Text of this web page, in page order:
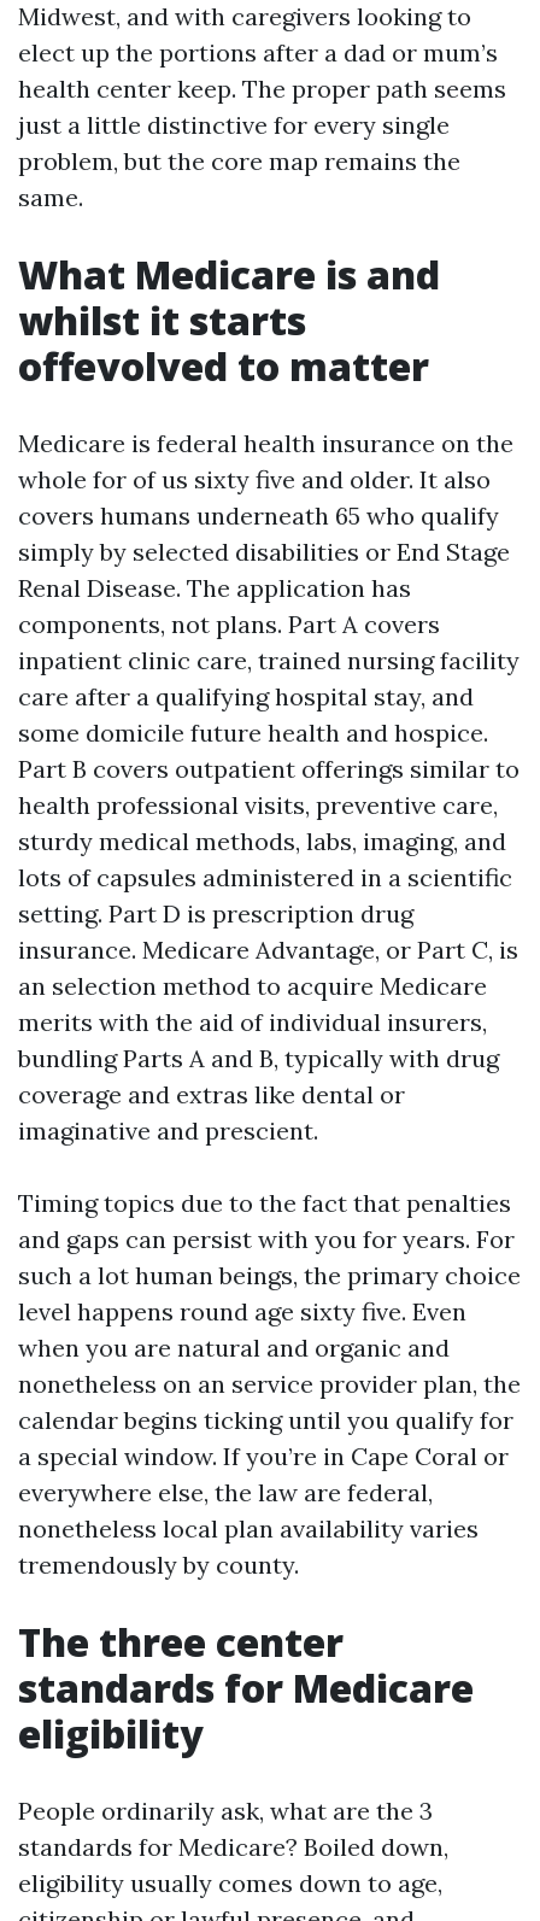
Midwest, and with caregivers looking to
elect up the portions after a dad or mum’s
health center keep. The proper path seems
just a little distinctive for every single
problem, but the core map remains the
same.
What Medicare is and
whilst it starts
offevolved to matter
Medicare is federal health insurance on the
whole for of us sixty five and older. It also
covers humans underneath 65 who qualify
simply by selected disabilities or End Stage
Renal Disease. The application has
components, not plans. Part A covers
inpatient clinic care, trained nursing facility
care after a qualifying hospital stay, and
some domicile future health and hospice.
Part B covers outpatient offerings similar to
health professional visits, preventive care,
sturdy medical methods, labs, imaging, and
lots of capsules administered in a scientific
setting. Part D is prescription drug
insurance. Medicare Advantage, or Part C, is
an selection method to acquire Medicare
merits with the aid of individual insurers,
bundling Parts A and B, typically with drug
coverage and extras like dental or
imaginative and prescient.
Timing topics due to the fact that penalties
and gaps can persist with you for years. For
such a lot human beings, the primary choice
level happens round age sixty five. Even
when you are natural and organic and
nonetheless on an service provider plan, the
calendar begins ticking until you qualify for
a special window. If you’re in Cape Coral or
everywhere else, the law are federal,
nonetheless local plan availability varies
tremendously by county.
The three center
standards for Medicare
eligibility
People ordinarily ask, what are the 3
standards for Medicare? Boiled down,
eligibility usually comes down to age,